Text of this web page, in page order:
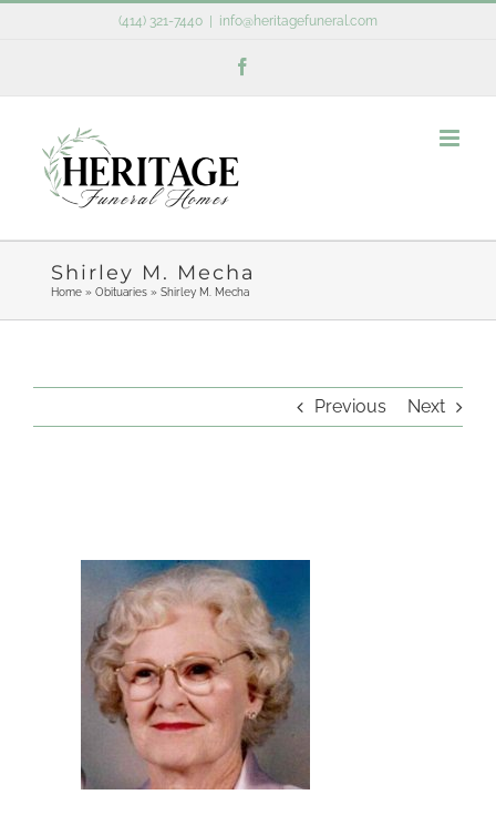
(414) 321-7440 info@heritagefuneral.com
Shirley M. Mecha
Home» Obituaries» Shirley M. Mecha
Previous Next